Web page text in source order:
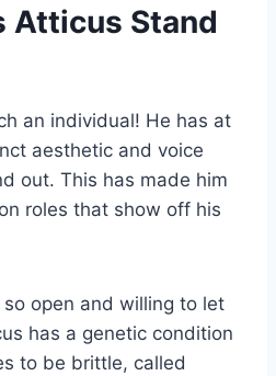
Atticus Stand
an individual! He has at
aesthetic and voice
out. This has made him
roles that show off his
so open and willing to let
has a genetic condition
to be brittle, called